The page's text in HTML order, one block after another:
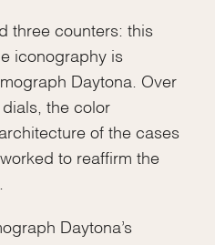
three counters: this
iconography is
Daytona. Over
the color
of the cases
to reaffirm the
Daytona’s